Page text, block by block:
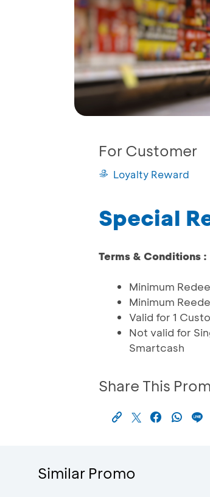
For Customer
Loyalty Reward
Special
Terms & Conditions :
Minimum
Minimum
Valid for 1
Not valid for
Smartcash
Share This
Similar Promo